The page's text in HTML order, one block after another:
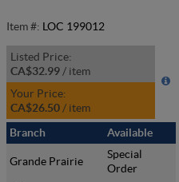
Item #: LOC 199012
Listed Price:
CA$32.99 / item
Your Price:
CA$26.50 / item
Branch
Available
Grande Prairie
Special
Order